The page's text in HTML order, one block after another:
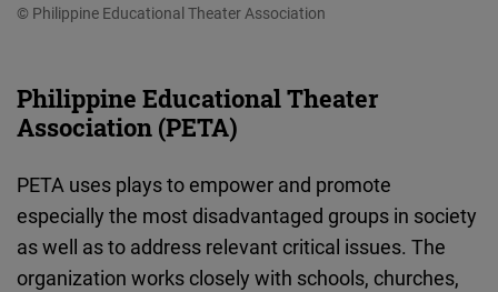
© Philippine Educational Theater Association
Philippine Educational Theater
Association (PETA)
PETA uses plays to empower and promote
especially the most disadvantaged groups in society
as well as to address relevant critical issues. The
organization works closely with schools, churches,